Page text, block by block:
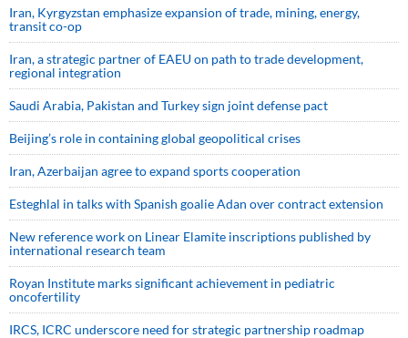
Iran, Kyrgyzstan emphasize expansion of trade, mining, energy,
transit co-op
Iran, a strategic partner of EAEU on path to trade development,
regional integration
Saudi ⁠Arabia, Pakistan and Turkey sign ⁠joint defense pact
Beijing’s role in containing global geopolitical crises
Iran, Azerbaijan agree to expand sports cooperation
Esteghlal in talks with Spanish goalie Adan over contract extension
New reference work on Linear Elamite inscriptions published by
international research team
Royan Institute marks significant achievement in pediatric
oncofertility
IRCS, ICRC underscore need for strategic partnership roadmap